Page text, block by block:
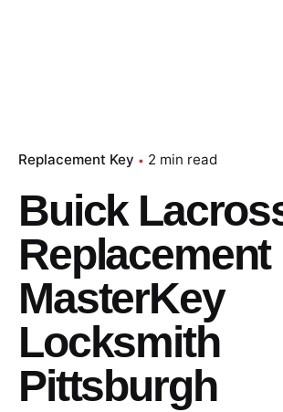
Replacement Key 2 min read
Buick
Replacement
MasterKey
Locksmith
Pittsburgh